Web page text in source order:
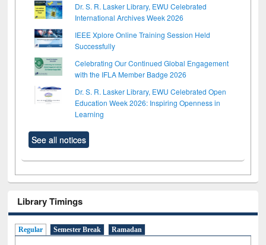
Dr. S. R. Lasker Library, EWU Celebrated
International Archives Week 2026
IEEE Xplore Online Training Session Held
Successfully
Celebrating Our Continued Global Engagement
with the IFLA Member Badge 2026
Dr. S. R. Lasker Library, EWU Celebrated Open
Education Week 2026: Inspiring Openness in
Learning
See all notices
Library Timings
Regular Semester Break Ramadan